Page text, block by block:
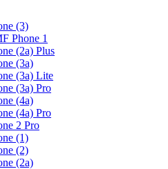
(3)
Phone 1
(2a) Plus
(3a)
(3a) Lite
(3a) Pro
(4a)
(4a) Pro
2 Pro
(1)
(2)
(2a)